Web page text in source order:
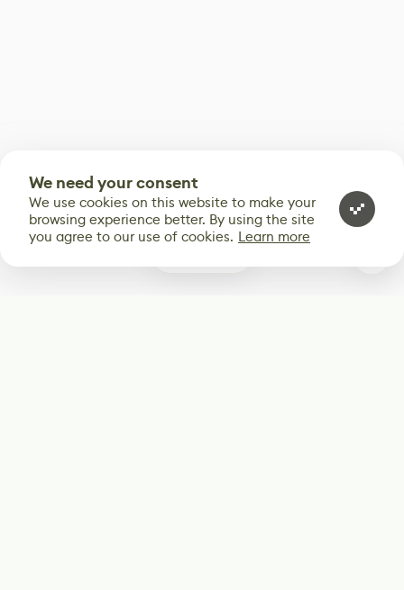
We need your consent
We use cookies on this website to make your
browsing experience better. By using the site
you agree to our use of cookies. Learn more